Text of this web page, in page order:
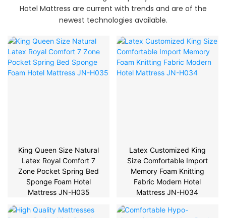
Hotel Mattress are current with trends and are of the
newest technologies available.
King Queen Size Natural
Latex Royal Comfort 7
Zone Pocket Spring Bed
Sponge Foam Hotel
Mattress JN-H035
Latex Customized King
Size Comfortable Import
Memory Foam Knitting
Fabric Modern Hotel
Mattress JN-H034